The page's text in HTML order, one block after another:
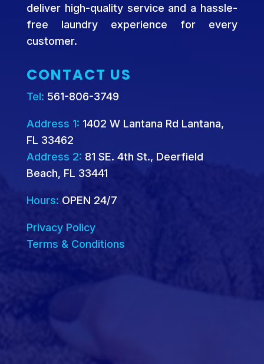
deliver high-quality service and a hassle-
free laundry experience for every
customer.
CONTACT US
Tel: 561-806-3749
Address 1: 1402 W Lantana Rd Lantana,
FL 33462
Address 2: 81 SE. 4th St., Deerfield
Beach, FL 33441
Hours: OPEN 24/7
Privacy Policy
Terms & Conditions